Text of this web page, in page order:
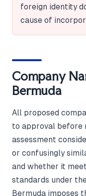
foreign identity
cause of
Company
Bermuda
All proposed
to approval before
assessment
or confusingly
and whether it
standards under
Bermuda imposes